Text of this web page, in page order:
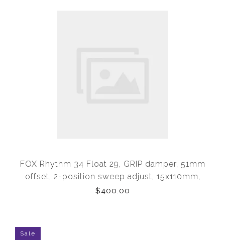
FOX Rhythm 34 Float 29, GRIP damper, 51mm
offset, 2-position sweep adjust, 15x110mm,
tapered alloy steerer, 150mm of travel (OEM) from
$400.00
Sale